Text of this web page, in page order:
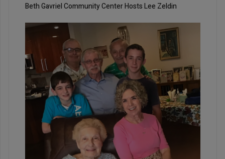
Beth Gavriel Community Center Hosts Lee Zeldin